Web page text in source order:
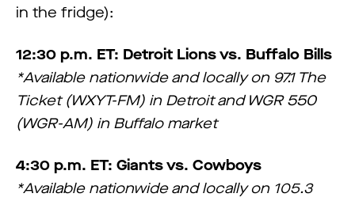
in the fridge):
12:30 p.m. ET: Detroit Lions vs. Buffalo Bills
*Available nationwide and locally on 97.1 The
Ticket (WXYT-FM) in Detroit and WGR 550
(WGR-AM) in Buffalo market
4:30 p.m. ET: Giants vs. Cowboys
*Available nationwide and locally on 105.3